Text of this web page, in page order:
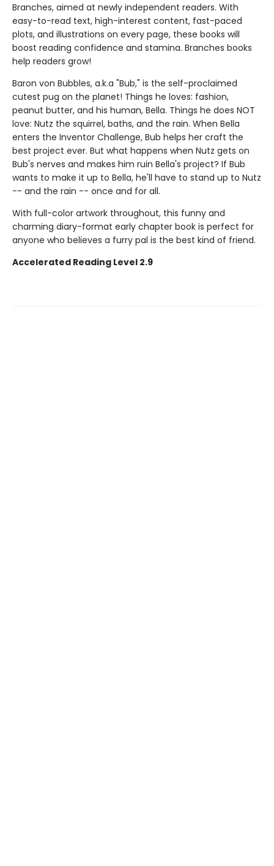
Branches, aimed at newly independent readers. With
easy-to-read text, high-interest content, fast-paced
plots, and illustrations on every page, these books will
boost reading confidence and stamina. Branches books
help readers grow!
Baron von Bubbles, a.k.a "Bub," is the self-proclaimed
cutest pug on the planet! Things he loves: fashion,
peanut butter, and his human, Bella. Things he does NOT
love: Nutz the squirrel, baths, and the rain. When Bella
enters the Inventor Challenge, Bub helps her craft the
best project ever. But what happens when Nutz gets on
Bub's nerves and makes him ruin Bella's project? If Bub
wants to make it up to Bella, he'll have to stand up to Nutz
-- and the rain -- once and for all.
With full-color artwork throughout, this funny and
charming diary-format early chapter book is perfect for
anyone who believes a furry pal is the best kind of friend.
Accelerated Reading Level 2.9